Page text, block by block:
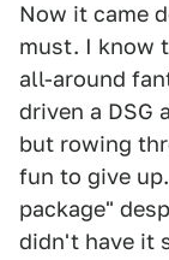
Now it came
must. I know
all-around
driven a DSG
but rowing
fun to give
package"
didn't have it